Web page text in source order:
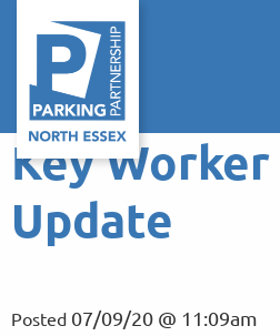
Key
Update
Posted 07/09/20 @ 11:09am